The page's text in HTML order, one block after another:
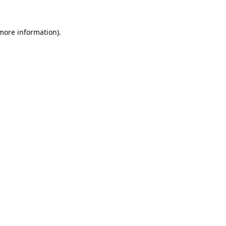
information).